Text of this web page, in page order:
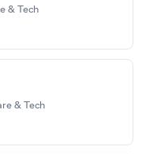
& Tech
& Tech